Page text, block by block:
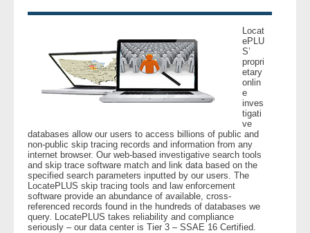
Locat
ePLU
S’
propri
etary
onlin
e
inves
tigati
ve
databases allow our users to access billions of public and
non-public skip tracing records and information from any
internet browser. Our web-based investigative search tools
and skip trace software match and link data based on the
specified search parameters inputted by our users. The
LocatePLUS skip tracing tools and law enforcement
software provide an abundance of available, cross-
referenced records found in the hundreds of databases we
query. LocatePLUS takes reliability and compliance
seriously – our data center is Tier 3 – SSAE 16 Certified.